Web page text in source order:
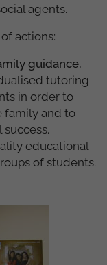
agents.
actions:
guidance,
tutoring
in order to
family and to
educational
of students.